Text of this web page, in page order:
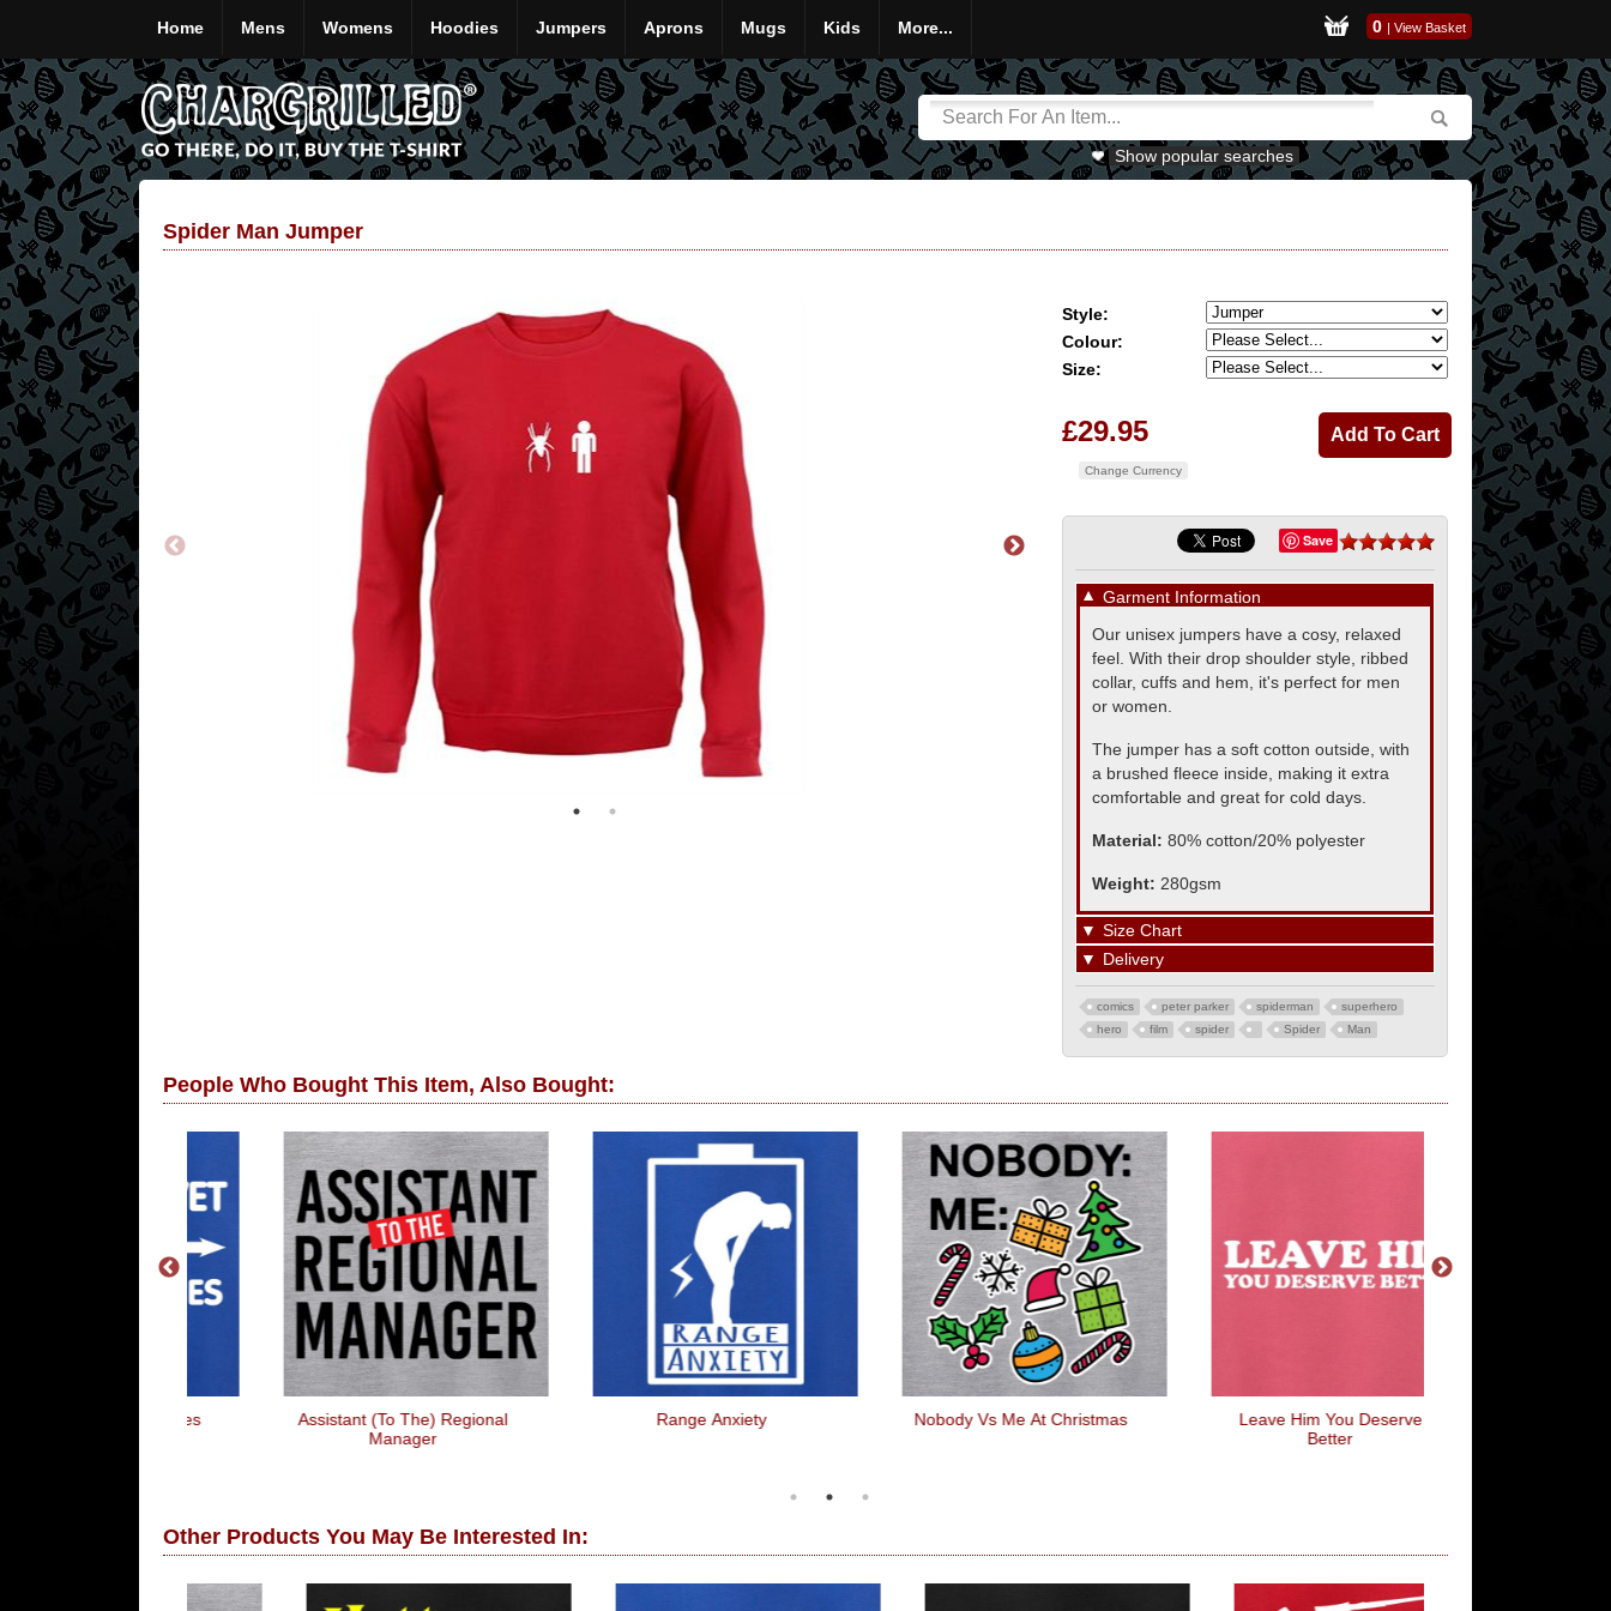
Home Mens Womens Hoodies Jumpers Aprons Mugs Kids More... 0 | View Basket
Show popular searches
Spider Man Jumper
Style:
Colour:
Size:
£29.95
Change Currency
Save
▼ Garment Information
Our unisex jumpers have a cosy, relaxed
feel. With their drop shoulder style, ribbed
collar, cuffs and hem, it's perfect for men
or women.
The jumper has a soft cotton outside, with
a brushed fleece inside, making it extra
comfortable and great for cold days.
Material: 80% cotton/20% polyester
Weight: 280gsm
▼ Size Chart
▼ Delivery
comics peter parker spiderman
superhero
hero
film spider Spider Man
People Who Bought This Item, Also Bought:
Assistant (To The) Regional
Range Anxiety Nobody Vs Me At Christmas
Leave Him You Deserve
Other Products You May Be Interested In: